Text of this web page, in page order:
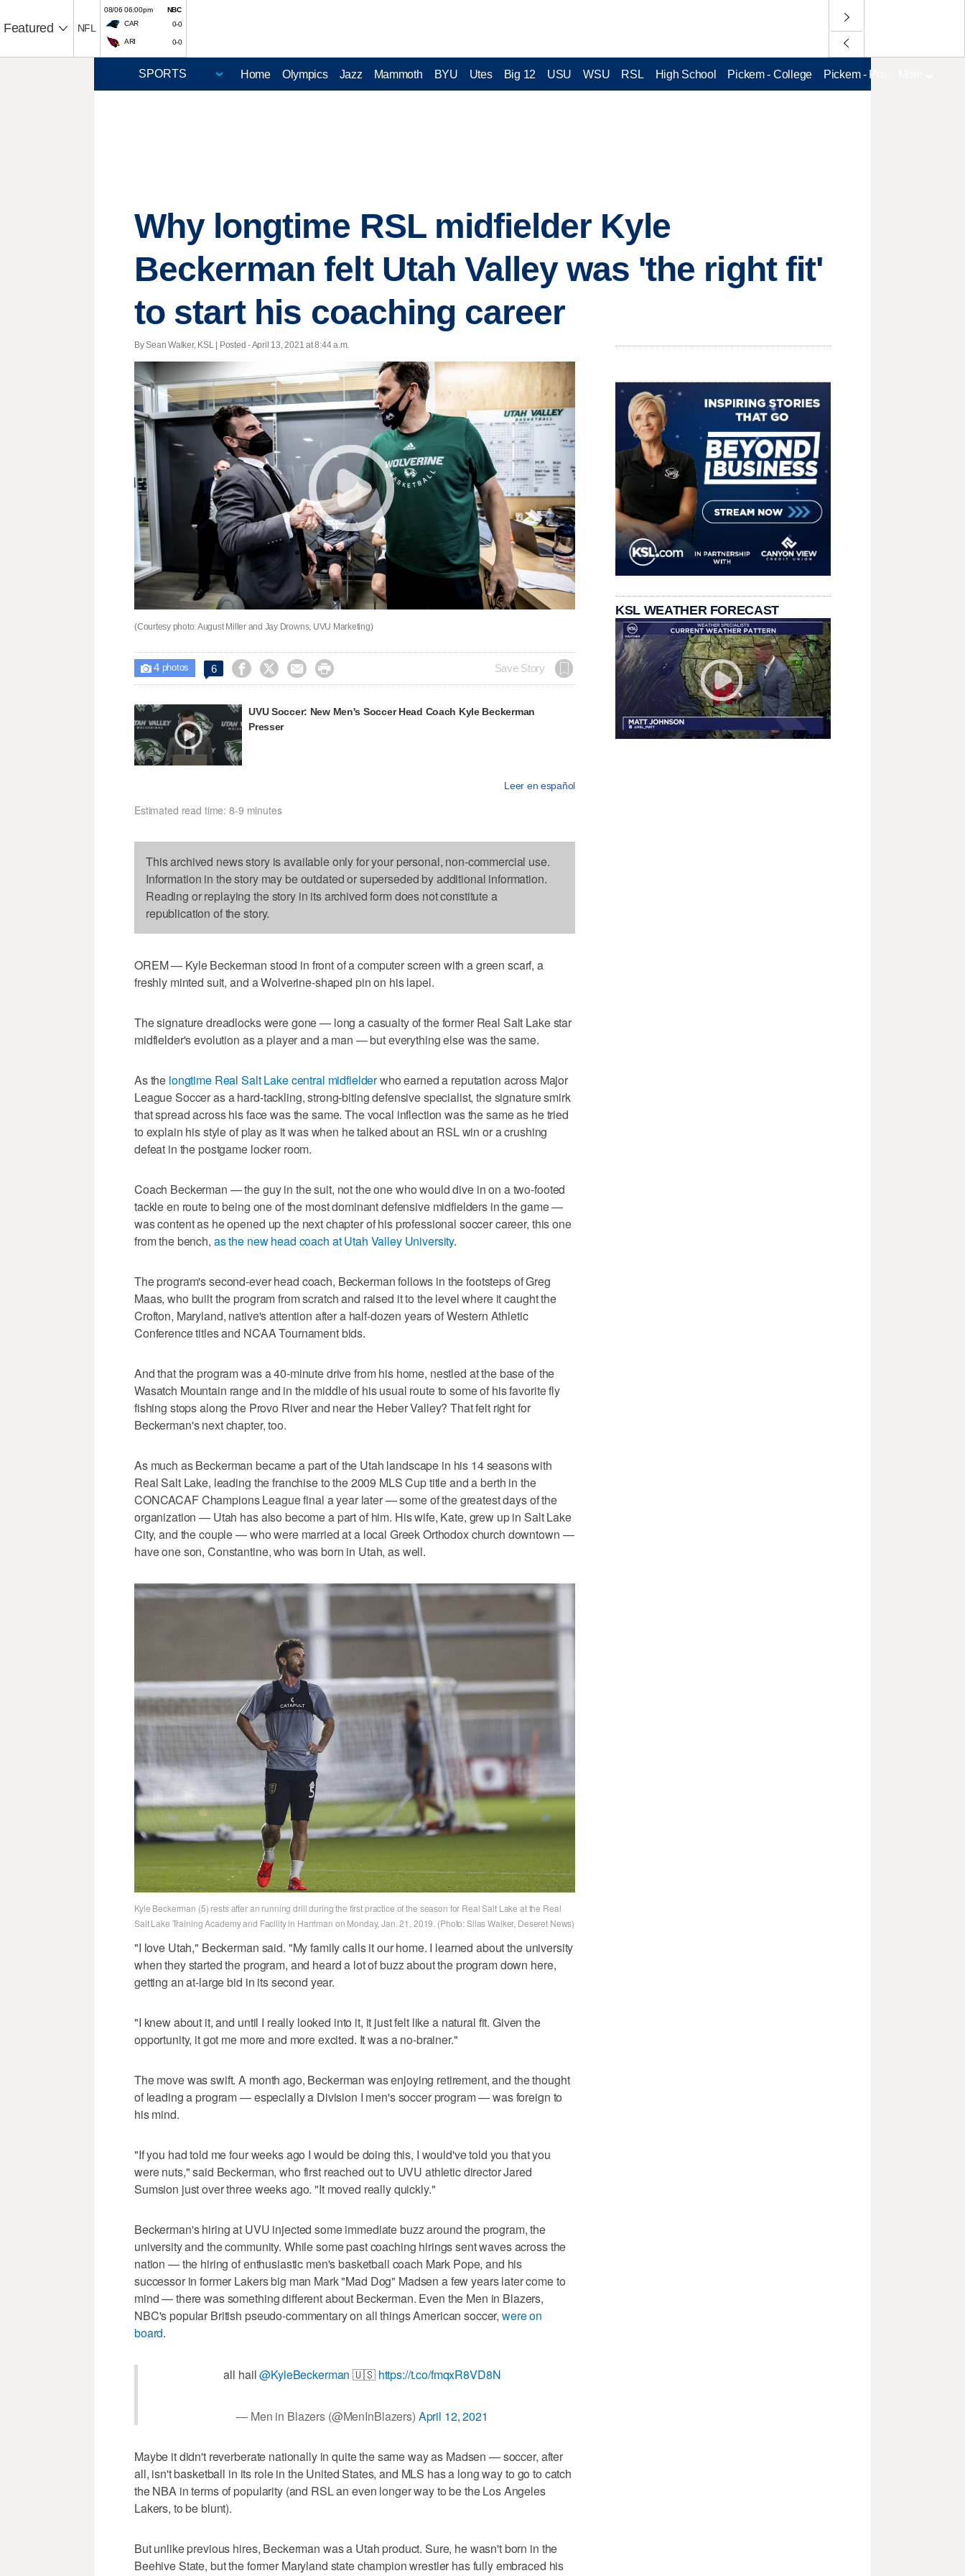
Featured NFL
08/06 06:00pm
NBC
CAR
0-0
ARI 0-0
Home Olympics Jazz Mammoth BYU Utes Big 12 USU WSU RSL High School Pickem - College Pickem - Pro
Why longtime RSL midfielder Kyle
Beckerman felt Utah Valley was 'the right fit'
to start his coaching career
By Sean Walker, KSL | Posted - April 13, 2021 at 8:44 a.m.
(Courtesy photo: August Miller and Jay Drowns, UVU Marketing)
 4photos 6     Save Story
UVU Soccer: New Men's Soccer Head Coach Kyle Beckerman
Presser
Leer en español
Estimated read time: 8-9 minutes
This archived news story is available only for your personal, non-commercial use.
Information in the story may be outdated or superseded by additional information.
Reading or replaying the story in its archived form does not constitute a
republication of the story.
OREM — Kyle Beckerman stood in front of a computer screen with a green scarf, a
freshly minted suit, and a Wolverine-shaped pin on his lapel.
The signature dreadlocks were gone — long a casualty of the former Real Salt Lake star
midfielder's evolution as a player and a man — but everything else was the same.
As the longtime Real Salt Lake central midfielderwho earned a reputation across Major
League Soccer as a hard-tackling, strong-biting defensive specialist, the signature smirk
that spread across his face was the same. The vocal inflection was the same as he tried
to explain his style of play as it was when he talked about an RSL win or a crushing
defeat in the postgame locker room.
Coach Beckerman — the guy in the suit, not the one who would dive in on a two-footed
tackle en route to being one of the most dominant defensive midfielders in the game —
was content as he opened up the next chapter of his professional soccer career, this one
from the bench, as the new head coach at Utah Valley University.
The program's second-ever head coach, Beckerman follows in the footsteps of Greg
Maas, who built the program from scratch and raised it to the level where it caught the
Crofton, Maryland, native's attention after a half-dozen years of Western Athletic
Conference titles and NCAA Tournament bids.
And that the program was a 40-minute drive from his home, nestled at the base of the
Wasatch Mountain range and in the middle of his usual route to some of his favorite fly
fishing stops along the Provo River and near the Heber Valley? That felt right for
Beckerman's next chapter, too.
As much as Beckerman became a part of the Utah landscape in his 14 seasons with
Real Salt Lake, leading the franchise to the 2009 MLS Cup title and a berth in the
CONCACAF Champions League final a year later — some of the greatest days of the
organization — Utah has also become a part of him. His wife, Kate, grew up in Salt Lake
City, and the couple — who were married at a local Greek Orthodox church downtown —
have one son, Constantine, who was born in Utah, as well.
Kyle Beckerman (5) rests after an running drill during the first practice of the season for Real Salt Lake at the Real
Salt Lake Training Academy and Facility in Harriman on Monday, Jan. 21, 2019. (Photo: Silas Walker, Deseret News)
"I love Utah," Beckerman said. "My family calls it our home. I learned about the university
when they started the program, and heard a lot of buzz about the program down here,
getting an at-large bid in its second year.
"I knew about it, and until I really looked into it, it just felt like a natural fit. Given the
opportunity, it got me more and more excited. It was a no-brainer."
The move was swift. A month ago, Beckerman was enjoying retirement, and the thought
of leading a program — especially a Division I men's soccer program — was foreign to
his mind.
"If you had told me four weeks ago I would be doing this, I would've told you that you
were nuts," said Beckerman, who first reached out to UVU athletic director Jared
Sumsion just over three weeks ago. "It moved really quickly."
Beckerman's hiring at UVU injected some immediate buzz around the program, the
university and the community. While some past coaching hirings sent waves across the
nation — the hiring of enthusiastic men's basketball coach Mark Pope, and his
successor in former Lakers big man Mark "Mad Dog" Madsen a few years later come to
mind — there was something different about Beckerman. Even the Men in Blazers,
NBC's popular British pseudo-commentary on all things American soccer,were on
board.
all hail@KyleBeckerman 🇺🇸 https://t.co/fmqxR8VD8N
— Men in Blazers (@MenInBlazers) April 12, 2021
Maybe it didn't reverberate nationally in quite the same way as Madsen — soccer, after
all, isn't basketball in its role in the United States, and MLS has a long way to go to catch
the NBA in terms of popularity (and RSL an even longer way to be the Los Angeles
Lakers, to be blunt).
But unlike previous hires, Beckerman was a Utah product. Sure, he wasn't born in the
Beehive State, but the former Maryland state champion wrestler has fully embraced his
KSL WEATHER FORECAST